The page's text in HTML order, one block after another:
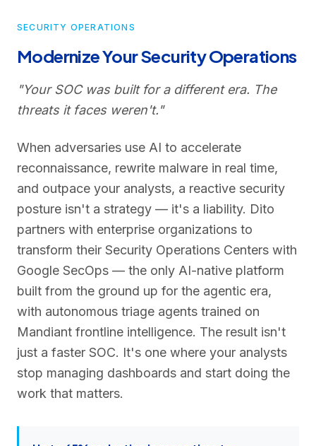
SECURITY OPERATIONS
Modernize Your Security Operations
"Your SOC was built for a different era. The
threats it faces weren't."
When adversaries use AI to accelerate
reconnaissance, rewrite malware in real time,
and outpace your analysts, a reactive security
posture isn't a strategy — it's a liability. Dito
partners with enterprise organizations to
transform their Security Operations Centers with
Google SecOps — the only AI-native platform
built from the ground up for the agentic era,
with autonomous triage agents trained on
Mandiant frontline intelligence. The result isn't
just a faster SOC. It's one where your analysts
stop managing dashboards and start doing the
work that matters.